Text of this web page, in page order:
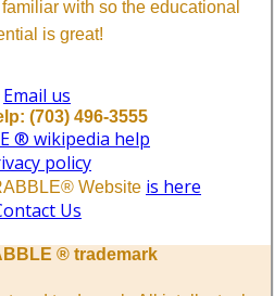
with so the educational
is great!
Email us
(703) 496-3555
® wikipedia help
policy
Website is here
Us
® trademark